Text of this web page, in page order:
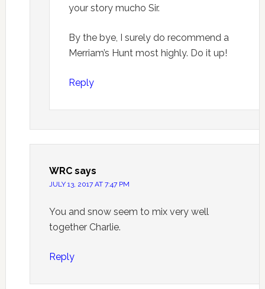
your story mucho Sir.
By the bye, I surely do recommend a
Merriam’s Hunt most highly. Do it up!
Reply
WRC says
JULY 13, 2017 AT 7:47 PM
You and snow seem to mix very well
together Charlie.
Reply